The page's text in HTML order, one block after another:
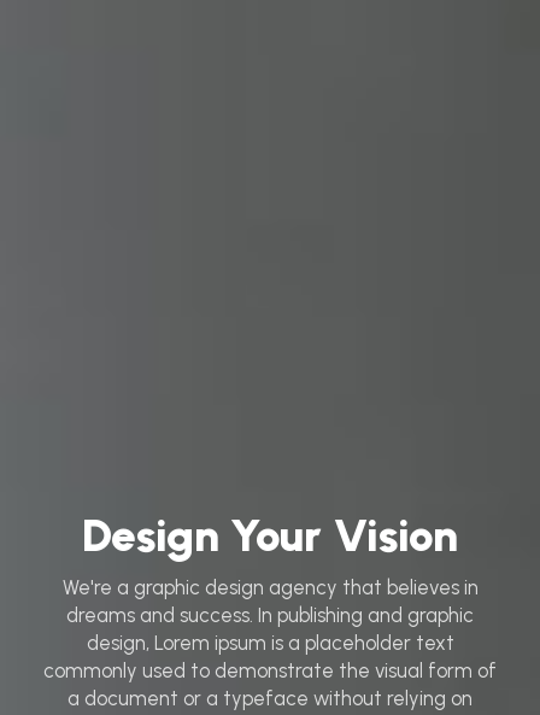
Design Your Vision
We're a graphic design agency that believes in
dreams and success. In publishing and graphic
design, Lorem ipsum is a placeholder text
commonly used to demonstrate the visual form of
a document or a typeface without relying on